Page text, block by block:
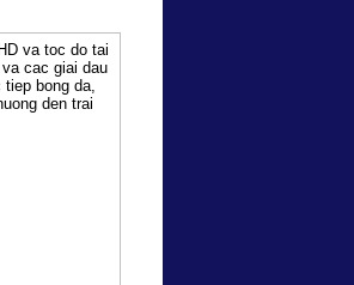
va toc do tai
cac giai dau
bong da,
den trai